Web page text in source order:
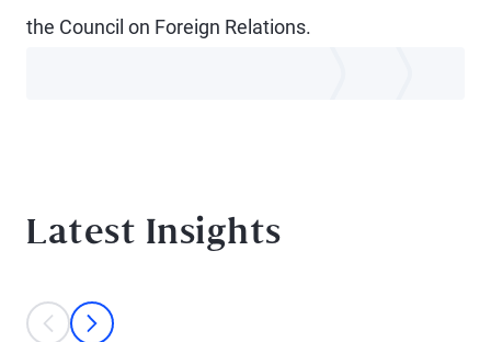
the Council on Foreign Relations.
Latest Insights
This is a carousel with individual cards. Use the previous and next
prev
next